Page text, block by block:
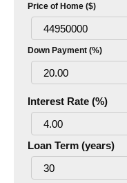
Price of Home ($)
Down Payment (%)
Interest Rate (%)
Loan Term (years)